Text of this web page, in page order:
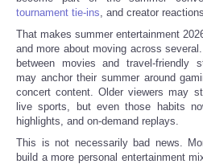
America Latina
Ciencia
Deportes
tournament tie-ins , and creator reactions.
That makes summer entertainment
and more about moving across
between movies and travel-friendly
may anchor their summer around
concert content. Older viewers may
live sports, but even those habits
highlights, and on-demand replays.
This is not necessarily bad news.
build a more personal entertainment